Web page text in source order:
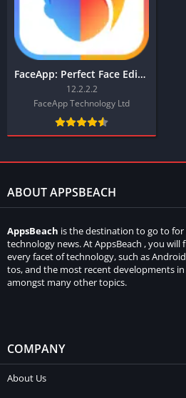
FaceApp: Perfect Face Editor
12.2.2.2
FaceApp Technology Ltd
ABOUT APPSBEACH
AppsBeach is the destination to go to
technology news. At AppsBeach , you
every facet of technology, such as
tos, and the most recent developments
amongst many other topics.
COMPANY
About Us